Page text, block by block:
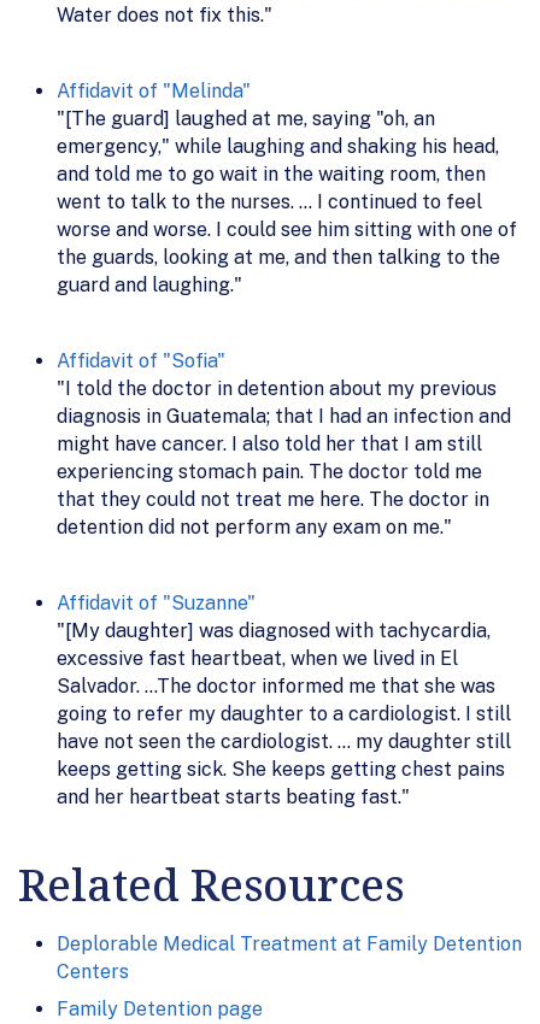
Water does not fix this."
Affidavit of "Melinda"
"[The guard] laughed at me, saying "oh, an
emergency," while laughing and shaking his head,
and told me to go wait in the waiting room, then
went to talk to the nurses. ... I continued to feel
worse and worse. I could see him sitting with one of
the guards, looking at me, and then talking to the
guard and laughing."
Affidavit of "Sofia"
"I told the doctor in detention about my previous
diagnosis in Guatemala; that I had an infection and
might have cancer. I also told her that I am still
experiencing stomach pain. The doctor told me
that they could not treat me here. The doctor in
detention did not perform any exam on me."
Affidavit of "Suzanne"
"[My daughter] was diagnosed with tachycardia,
excessive fast heartbeat, when we lived in El
Salvador. …The doctor informed me that she was
going to refer my daughter to a cardiologist. I still
have not seen the cardiologist. … my daughter still
keeps getting sick. She keeps getting chest pains
and her heartbeat starts beating fast."
Related Resources
Deplorable Medical Treatment at Family Detention
Centers
Family Detention page